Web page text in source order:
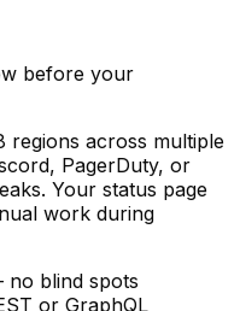
before your
across multiple
PagerDuty, or
Your status page
work during
blind spots
or GraphQL